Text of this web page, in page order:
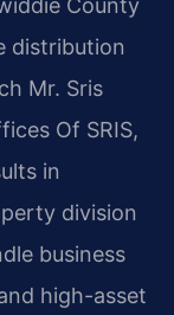
County
distribution
Mr. Sris
Of SRIS,
in
division
business
high-asset